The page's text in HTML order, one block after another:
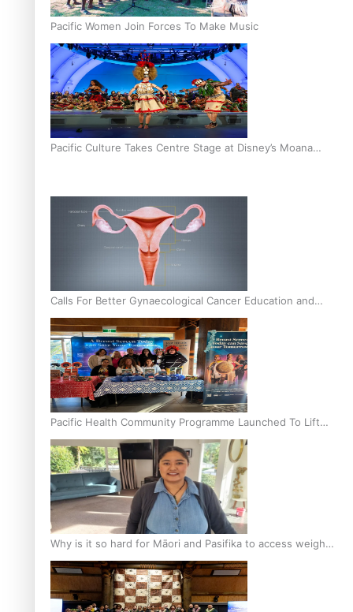
Pacific Women Join Forces To Make Music
Pacific Culture Takes Centre Stage at Disney’s Moana
Calls For Better Gynaecological Cancer Education and
Culturally Responsive care
Pacific Health Community Programme Launched To Lift
Breast Screening Rates
Why is it so hard for Māori and Pasifika to access weight
loss drugs?